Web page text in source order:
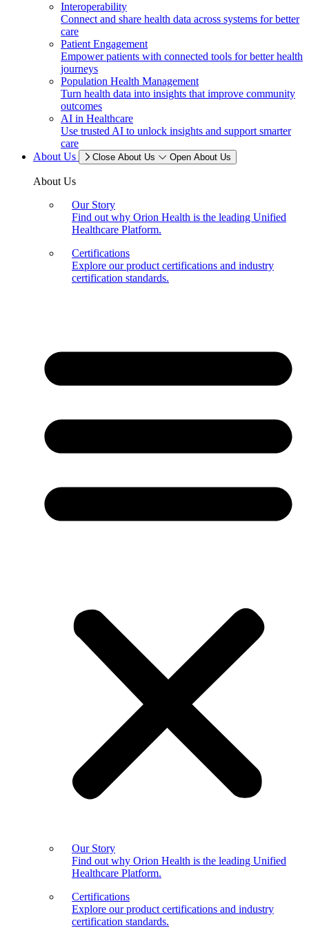
Interoperability
Connect and share health data across systems for better
care
Patient Engagement
Empower patients with connected tools for better health
journeys
Population Health Management
Turn health data into insights that improve community
outcomes
AI in Healthcare
Use trusted AI to unlock insights and support smarter
care
About Us
Close About Us Open About Us
About Us
Our Story
Find out why Orion Health is the leading Unified
Healthcare Platform.
Certifications
Explore our product certifications and industry
certification standards.
Our Story
Find out why Orion Health is the leading Unified
Healthcare Platform.
Certifications
Explore our product certifications and industry
certification standards.